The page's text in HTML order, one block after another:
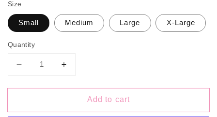
Size
Small Medium Large X-Large
Quantity
Decrease
for
Striped
Increase
for
Sephior
Striped
Add to cart